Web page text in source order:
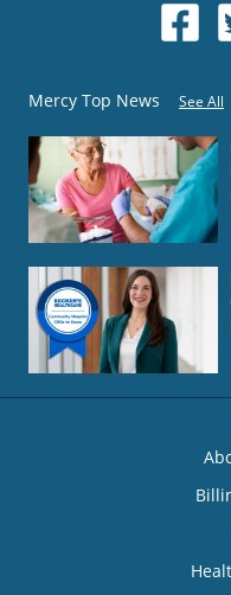
Mercy Top News See All